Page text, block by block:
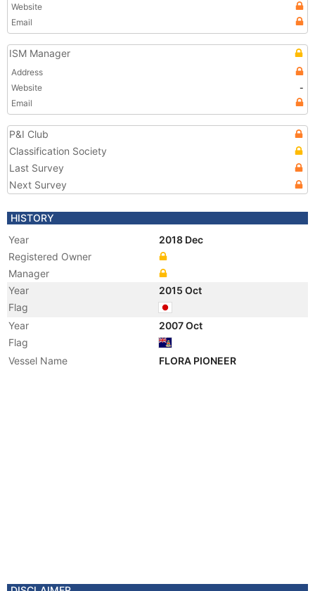
Website
Email
ISM Manager
Address
Website
-
Email
P&I Club
Classification Society
Last Survey
Next Survey
HISTORY
Year
2018 Dec
Registered Owner
Manager
Year
2015 Oct
Flag
Year
2007 Oct
Flag
Vessel Name
FLORA PIONEER